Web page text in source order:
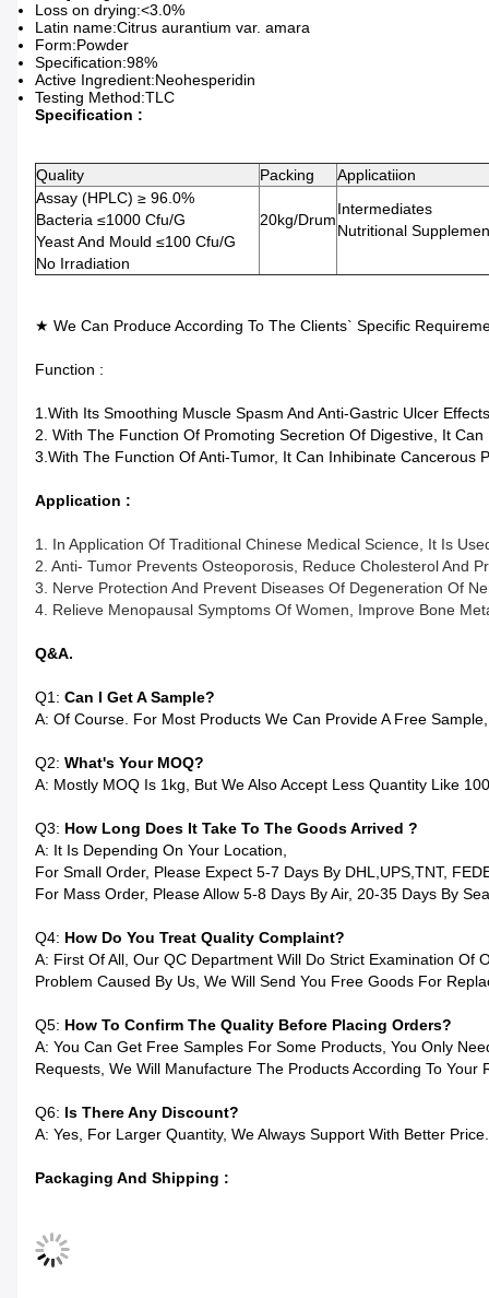
Loss on drying:<3.0%
Latin name:Citrus aurantium var. amara
Form:Powder
Specification:98%
Active Ingredient:Neohesperidin
Testing Method:TLC
Specification :
Quality Packing
Applicatiion
Assay (HPLC) ≥ 96.0%
Bacteria ≤1000 Cfu/g
Yeast And Mould ≤100 Cfu/g
No Irradiation
20kg/drum
Intermediates
Nutritional
★ We Can Produce According To The Clients` Specific
Function :
1.With Its Smoothing Muscle Spasm And Anti-Gastric Ulcer
2. With The Function Of Promoting Secretion Of Digestive, It
3.With The Function Of Anti-Tumor, It Can Inhibinate Cancerous
Application :
1. In Application Of Traditional Chinese Medical Science, It Is
2. Anti- Tumor Prevents Osteoporosis, Reduce Cholesterol And
3. Nerve Protection And Prevent Diseases Of Degeneration Of
4. Relieve Menopausal Symptoms Of Women, Improve Bone
Q&A.
Q1: Can I Get A Sample?
A: Of Course. For Most Products We Can Provide A Free
Q2: What's Your MOQ?
A: Mostly MOQ Is 1kg, But We Also Accept Less Quantity Like
Q3: How Long Does It Take To The Goods Arrived ?
A: It Is Depending On Your Location,
For Small Order, Please Expect 5-7 Days By DHL,UPS,TNT,
For Mass Order, Please Allow 5-8 Days By Air, 20-35 Days By
Q4: How Do You Treat Quality Complaint?
A: First Of All, Our QC Department Will Do Strict Examination Of
Problem Caused By Us, We Will Send You Free Goods For
Q5: How To Confirm The Quality Before Placing Orders?
A: You Can Get Free Samples For Some Products, You Only
Requests, We Will Manufacture The Products According To Your
Q6: Is There Any Discount?
A: Yes, For Larger Quantity, We Always Support With Better Price.
Packaging And Shipping :